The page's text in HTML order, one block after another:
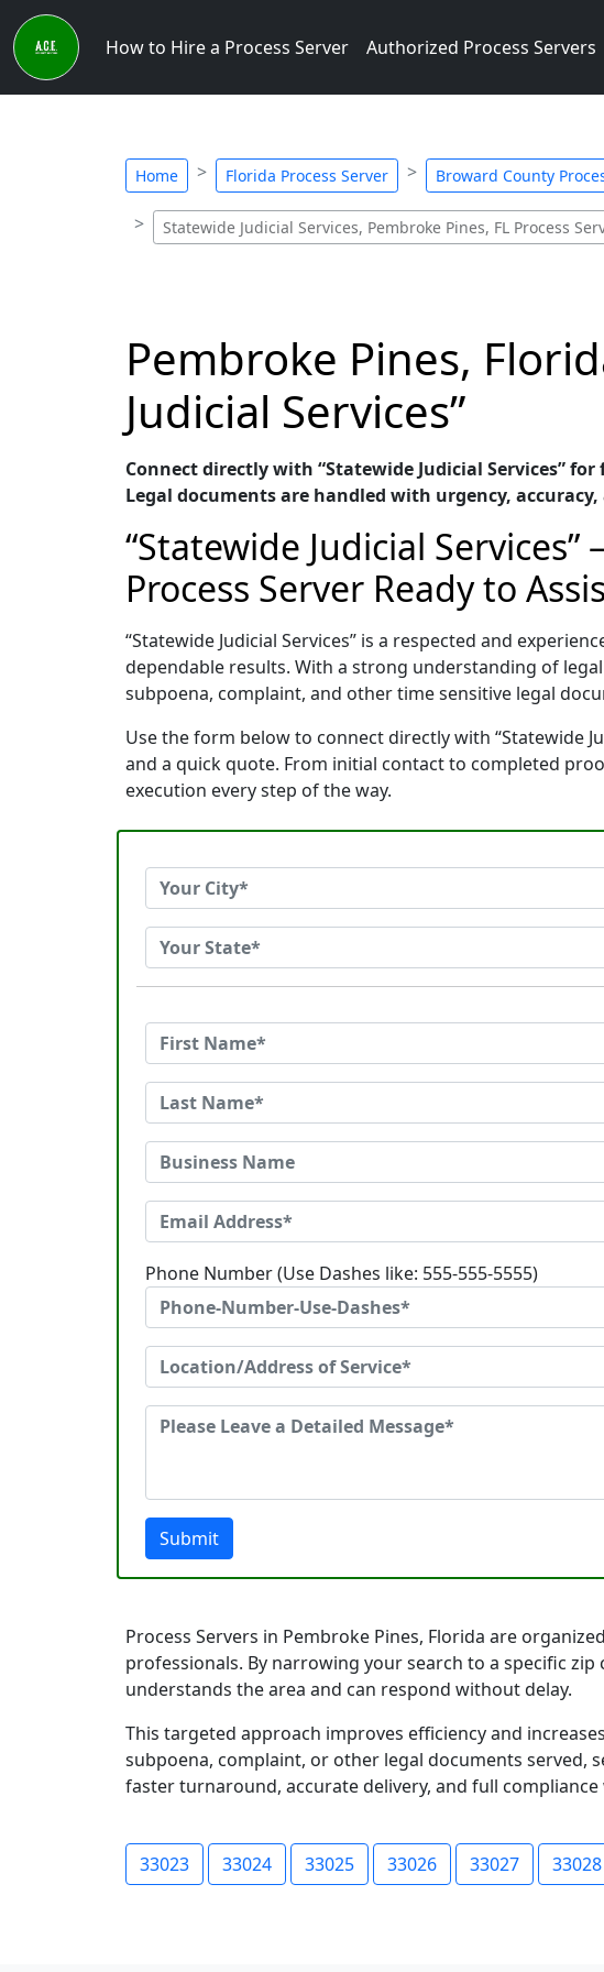
How to Hire a Process Server Authorized Process Servers
Home Florida Process Server Broward County
Statewide Judicial Services, Pembroke Pines, FL Process
Pembroke Pines,
Judicial Services”
Connect directly with “Statewide Judicial Services”
Legal documents are handled with urgency,
“Statewide Judicial
Process Server Ready to
“Statewide Judicial Services” is a respected and
dependable results. With a strong understanding of
subpoena, complaint, and other time sensitive legal
Use the form below to connect directly with “Statewide
and a quick quote. From initial contact to completed
execution every step of the way.
Phone Number (Use Dashes like: 555-555-5555)
Submit
Process Servers in Pembroke Pines, Florida are
professionals. By narrowing your search to a specific
understands the area and can respond without delay.
This targeted approach improves efficiency and
subpoena, complaint, or other legal documents served,
faster turnaround, accurate delivery, and full
33023 33024 33025 33026 33027 33028